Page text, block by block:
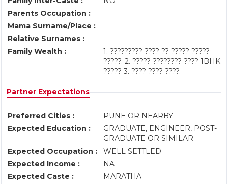
Parents Occupation :
Mama Surname/Place :
Relative Surnames :
Family Wealth :
1. ????????? ???? ?? ????? ?????
?????. 2. ????? ???????? ???? 1BHK
????? 3. ???? ???? ????.
Partner Expectations
Preferred Cities :
PUNE OR NEARBY
Expected Education :
GRADUATE, ENGINEER, POST-
GRADUATE OR SIMILAR
Expected Occupation :
WELL SETTLED
Expected Income :
NA
Expected Caste :
MARATHA